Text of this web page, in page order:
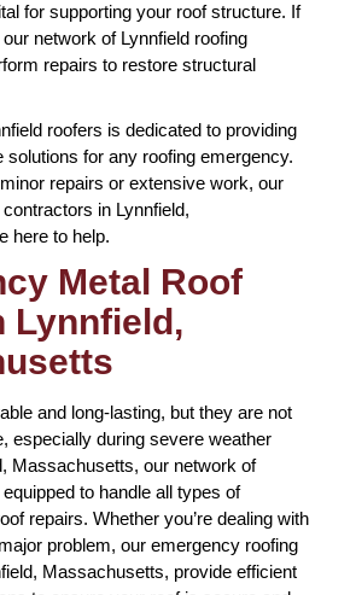
for supporting your roof structure. If
network of Lynnfield roofing
repairs to restore structural
roofers is dedicated to providing
solutions for any roofing emergency.
repairs or extensive work, our
in Lynnfield,
here to help.
Metal Roof
Lynnfield,
and long-lasting, but they are not
especially during severe weather
Massachusetts, our network of
to handle all types of
repairs. Whether you’re dealing with
problem, our emergency roofing
Massachusetts, provide efficient